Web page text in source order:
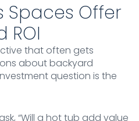
Spaces Offer
ROI
that often gets
about backyard
question is the
“Will a hot tub add value